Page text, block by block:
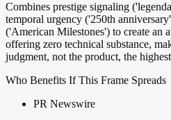
Combines prestige signaling
temporal urgency ('250th
('American Milestones') to create
offering zero technical substance,
judgment, not the product, the
Who Benefits If This Frame Spreads
PR Newswire